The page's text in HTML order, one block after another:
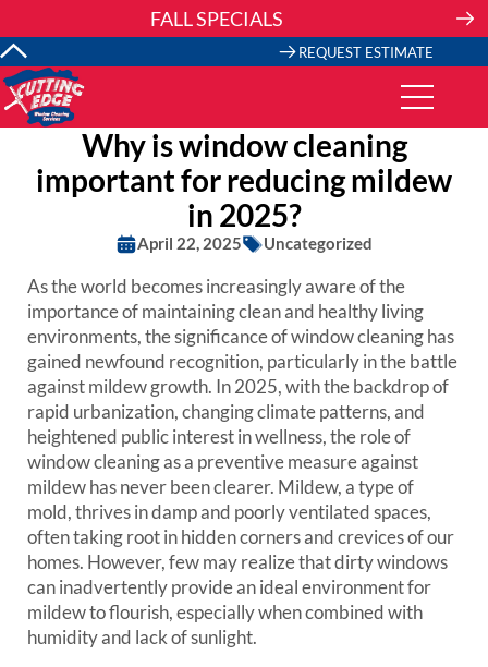
FALL SPECIALS
REQUEST ESTIMATE
Why is window cleaning
important for reducing mildew
in 2025?
April 22, 2025 Uncategorized
As the world becomes increasingly aware of the
importance of maintaining clean and healthy living
environments, the significance of window cleaning has
gained newfound recognition, particularly in the battle
against mildew growth. In 2025, with the backdrop of
rapid urbanization, changing climate patterns, and
heightened public interest in wellness, the role of
window cleaning as a preventive measure against
mildew has never been clearer. Mildew, a type of
mold, thrives in damp and poorly ventilated spaces,
often taking root in hidden corners and crevices of our
homes. However, few may realize that dirty windows
can inadvertently provide an ideal environment for
mildew to flourish, especially when combined with
humidity and lack of sunlight.